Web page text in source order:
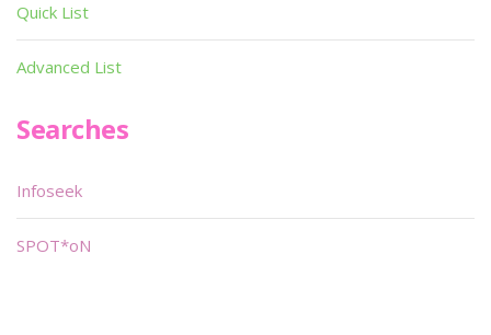
Quick List
Advanced List
Searches
Infoseek
SPOT*oN